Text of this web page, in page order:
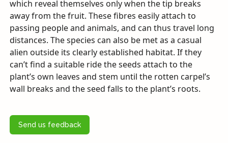
which reveal themselves only when the tip breaks
away from the fruit. These fibres easily attach to
passing people and animals, and can thus travel long
distances. The species can also be met as a casual
alien outside its clearly established habitat. If they
can’t find a suitable ride the seeds attach to the
plant’s own leaves and stem until the rotten carpel’s
wall breaks and the seed falls to the plant’s roots.
Send us feedback